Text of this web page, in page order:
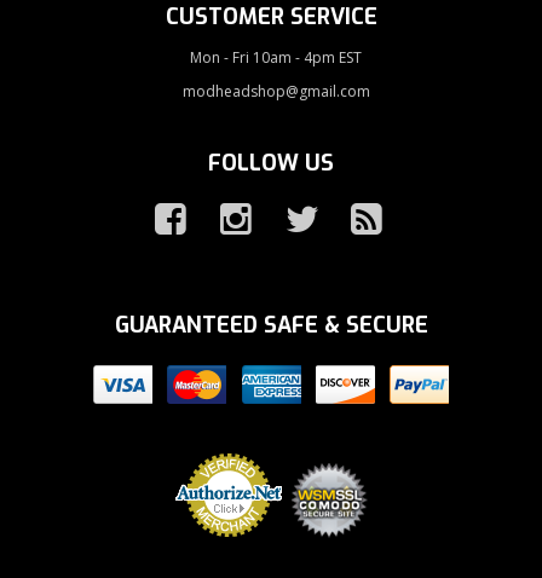
CUSTOMER SERVICE
Mon - Fri 10am - 4pm EST
modheadshop@gmail.com
FOLLOW US
GUARANTEED SAFE & SECURE